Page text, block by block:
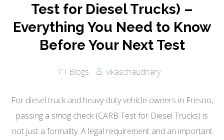
Test for Diesel Trucks) –
Everything You Need to Know
Before Your Next Test
Blogs vikaschaudhary
For diesel truck and heavy-duty vehicle owners in Fresno,
passing a smog check (CARB Test for Diesel Trucks) is
not just a formality. A legal requirement and an important